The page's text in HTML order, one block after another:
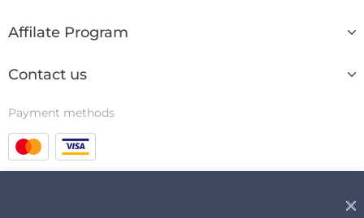
Affilate Program
Contact us
Payment methods